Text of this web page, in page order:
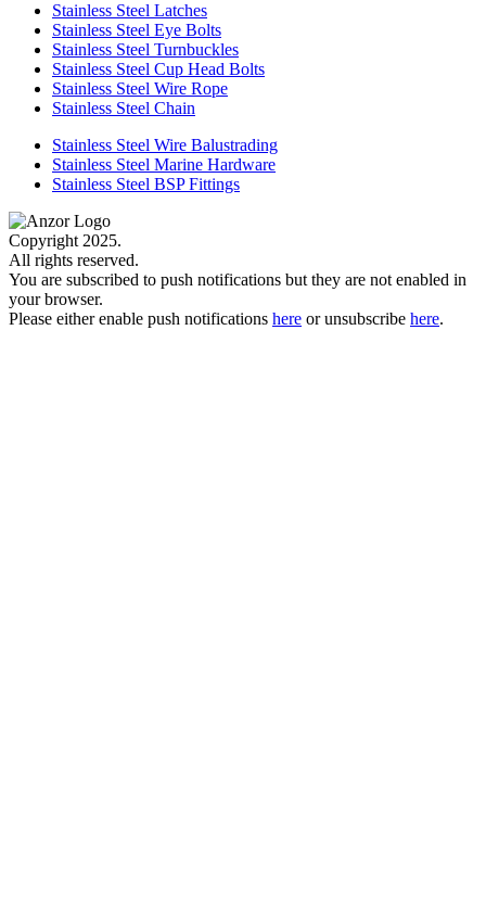
Stainless Steel Latches
Stainless Steel Eye Bolts
Stainless Steel Turnbuckles
Stainless Steel Cup Head Bolts
Stainless Steel Wire Rope
Stainless Steel Chain
Stainless Steel Wire Balustrading
Stainless Steel Marine Hardware
Stainless Steel BSP Fittings
Copyright 2025.
All rights reserved.
You are subscribed to push notifications but they are not enabled in
your browser.
Please either enable push notifications here or unsubscribe here.